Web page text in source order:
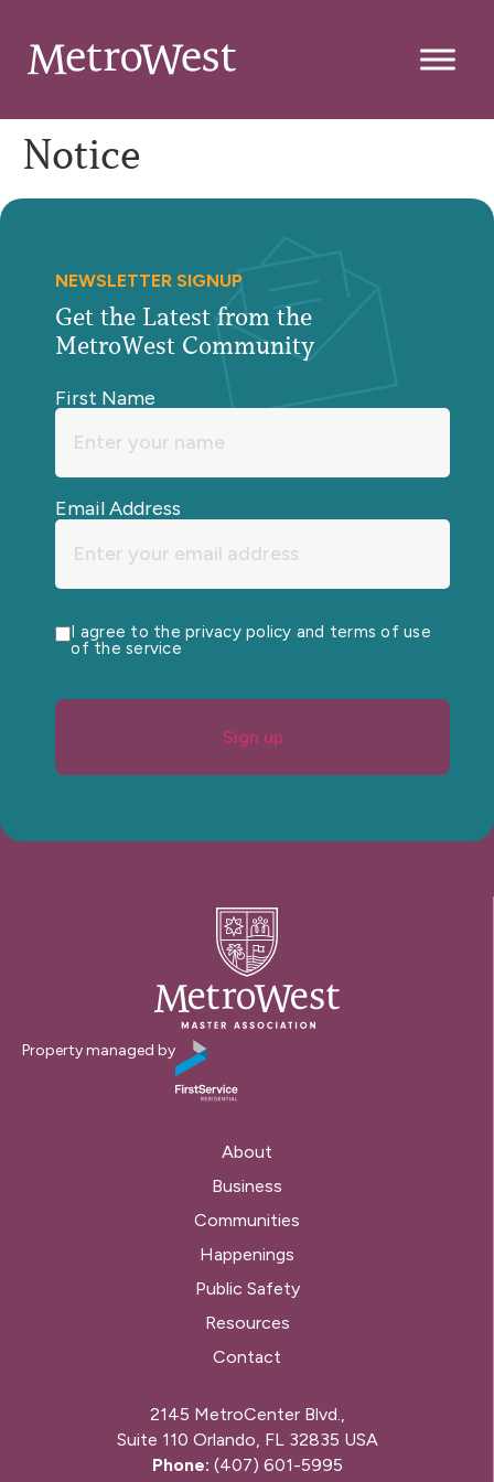
Notice
NEWSLETTER SIGNUP
Get the Latest from the
MetroWest Community
First Name
Email Address
I agree to the privacy policy and terms of use
of the service
Sign up
Property managed by
About
Business
Communities
Happenings
Public Safety
Resources
Contact
2145 MetroCenter Blvd.,
Suite 110 Orlando, FL 32835 USA
Phone: (407) 601-5995